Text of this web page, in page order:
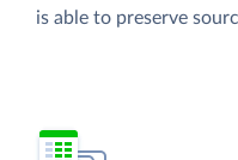
is able to preserve